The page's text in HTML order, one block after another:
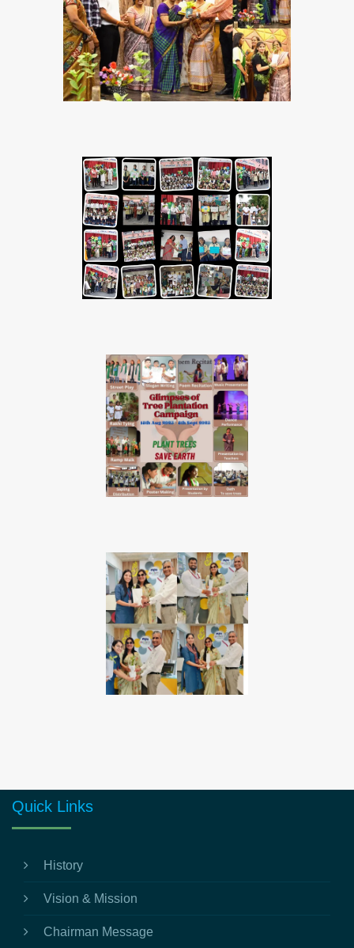
Quick Links
History
Vision & Mission
Chairman Message